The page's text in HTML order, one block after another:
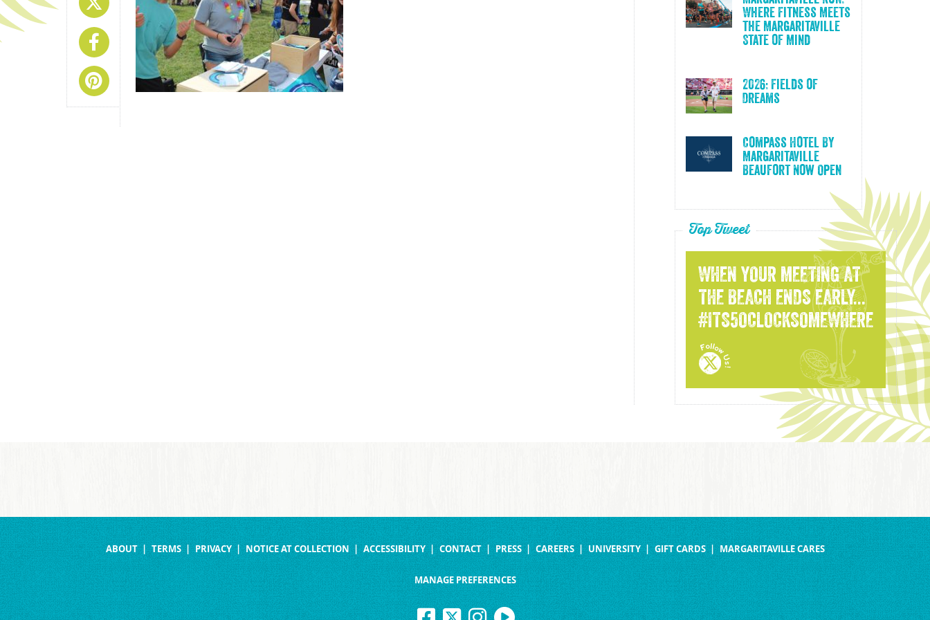
Share On Facebook
Share On Pinterest
Where Fitness Meets
the Margaritaville
State of Mind
2026: Fields of
Dreams
Compass Hotel By
Margaritaville
Beaufort Now Open
Top Tweet
WHEN YOUR MEETING AT
THE BEACH ENDS EARLY...
#ITS5OCLOCKSOMEWHERE
ABOUT TERMS PRIVACY NOTICE AT COLLECTION ACCESSIBILITY CONTACT PRESS CAREERS UNIVERSITY GIFT CARDS MARGARITAVILLE CARES
MANAGE PREFERENCES